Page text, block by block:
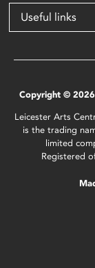
Useful links
Copyright © 2026
Leicester Arts
is the trading
limited
Registered